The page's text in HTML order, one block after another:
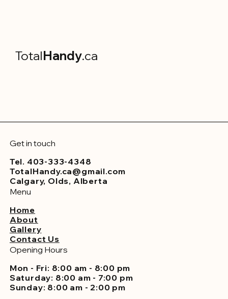
TotalHandy.ca
Get in touch
Tel. 403-333-4348
TotalHandy.ca@gmail.com
Calgary, Olds, Alberta
Menu
Home
About
Gallery
Contact Us
Opening Hours
Mon - Fri: 8:00 am - 8:00 pm
Saturday: 8:00 am - 7:00 pm
Sunday: 8:00 am - 2:00 pm